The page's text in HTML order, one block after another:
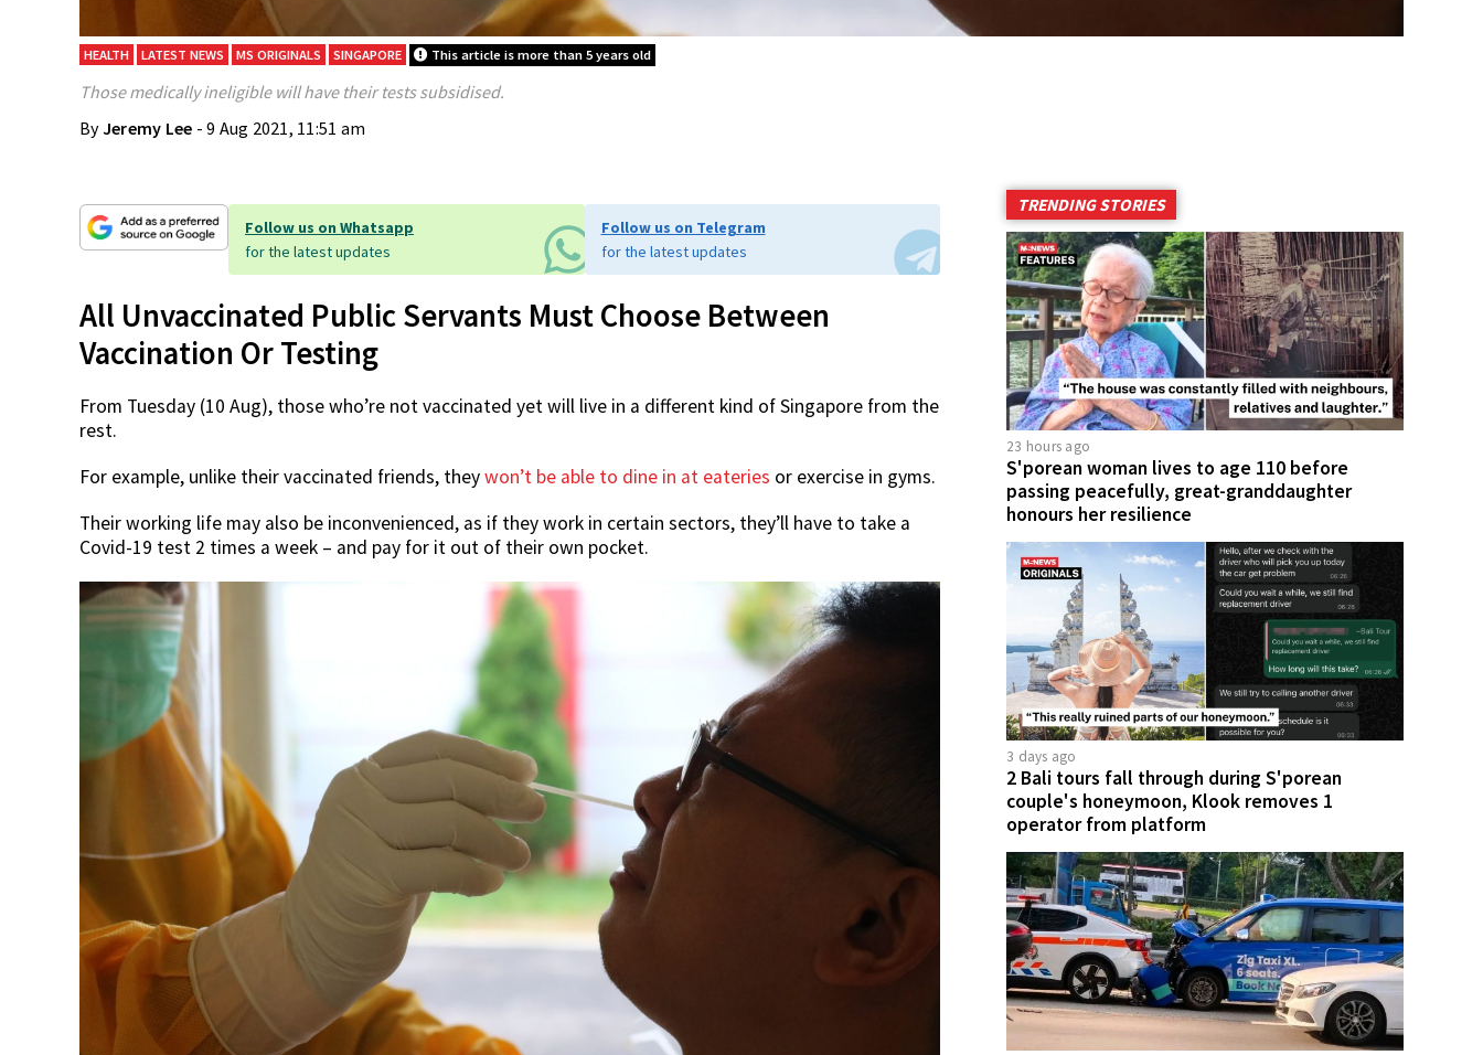
HEALTH LATEST NEWS MS ORIGINALS SINGAPORE This article is more than 5 years old
Those medically ineligible will have their tests subsidised.
ByJeremy Lee - 9 Aug 2021, 11:51 am
Follow us on Whatsapp
for the latest updates
Follow us on Telegram
for the latest updates
All Unvaccinated Public Servants Must Choose Between
Vaccination Or Testing
From Tuesday (10 Aug), those who’re not vaccinated yet will live in a different kind of Singapore from the
rest.
For example, unlike their vaccinated friends, theywon’t be able to dine in at eateries or exercise in gyms.
Their working life may also be inconvenienced, as if they work in certain sectors, they’ll have to take a
Covid-19 test 2 times a week – and pay for it out of their own pocket.
TRENDING STORIES
23 hours ago
S'porean woman lives to age 110 before
passing peacefully, great-granddaughter
honours her resilience
3 days ago
2 Bali tours fall through during S'porean
couple's honeymoon, Klook removes 1
operator from platform